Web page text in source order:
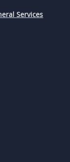
Services